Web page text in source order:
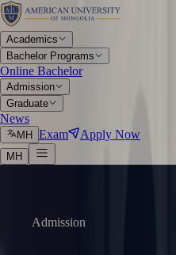
Academics
Bachelor Programs
Online Bachelor
Admission
Graduate
News
МН Exam Apply Now
МН
Admission